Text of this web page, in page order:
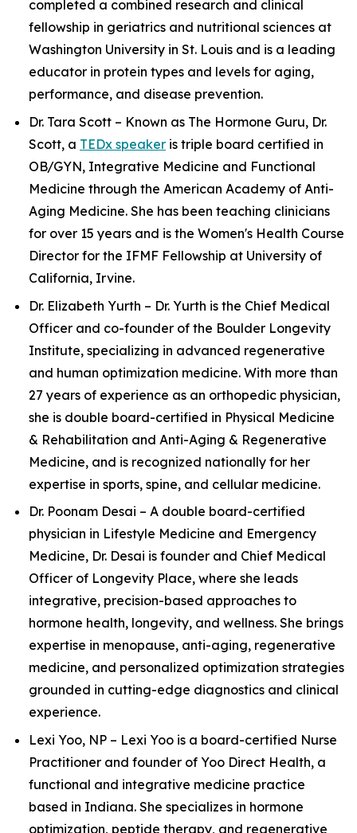
completed a combined research and clinical
fellowship in geriatrics and nutritional sciences at
Washington University in St. Louis and is a leading
educator in protein types and levels for aging,
performance, and disease prevention.
Dr. Tara Scott – Known as The Hormone Guru, Dr.
Scott, a TEDx speaker is triple board certified in
OB/GYN, Integrative Medicine and Functional
Medicine through the American Academy of Anti-
Aging Medicine. She has been teaching clinicians
for over 15 years and is the Women's Health Course
Director for the IFMF Fellowship at University of
California, Irvine.
Dr. Elizabeth Yurth – Dr. Yurth is the Chief Medical
Officer and co-founder of the Boulder Longevity
Institute, specializing in advanced regenerative
and human optimization medicine. With more than
27 years of experience as an orthopedic physician,
she is double board-certified in Physical Medicine
& Rehabilitation and Anti-Aging & Regenerative
Medicine, and is recognized nationally for her
expertise in sports, spine, and cellular medicine.
Dr. Poonam Desai – A double board-certified
physician in Lifestyle Medicine and Emergency
Medicine, Dr. Desai is founder and Chief Medical
Officer of Longevity Place, where she leads
integrative, precision-based approaches to
hormone health, longevity, and wellness. She brings
expertise in menopause, anti-aging, regenerative
medicine, and personalized optimization strategies
grounded in cutting-edge diagnostics and clinical
experience.
Lexi Yoo, NP – Lexi Yoo is a board-certified Nurse
Practitioner and founder of Yoo Direct Health, a
functional and integrative medicine practice
based in Indiana. She specializes in hormone
optimization, peptide therapy, and regenerative